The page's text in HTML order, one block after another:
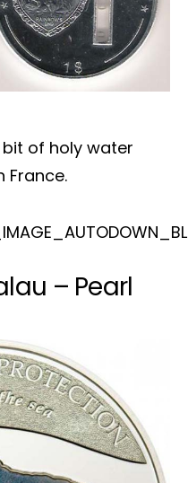
of holy water
France.
– Pearl